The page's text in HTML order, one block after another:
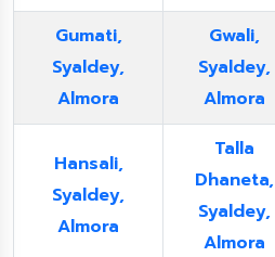
Gumati,
Syaldey,
Almora
Gwali,
Syaldey,
Almora
Hansali,
Syaldey,
Almora
Talla
Dhaneta,
Syaldey,
Almora